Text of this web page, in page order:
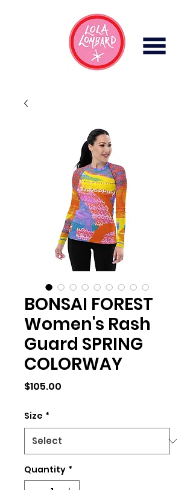
BONSAI FOREST
Women's Rash
Guard SPRING
COLORWAY
$105.00
Size *
Quantity *